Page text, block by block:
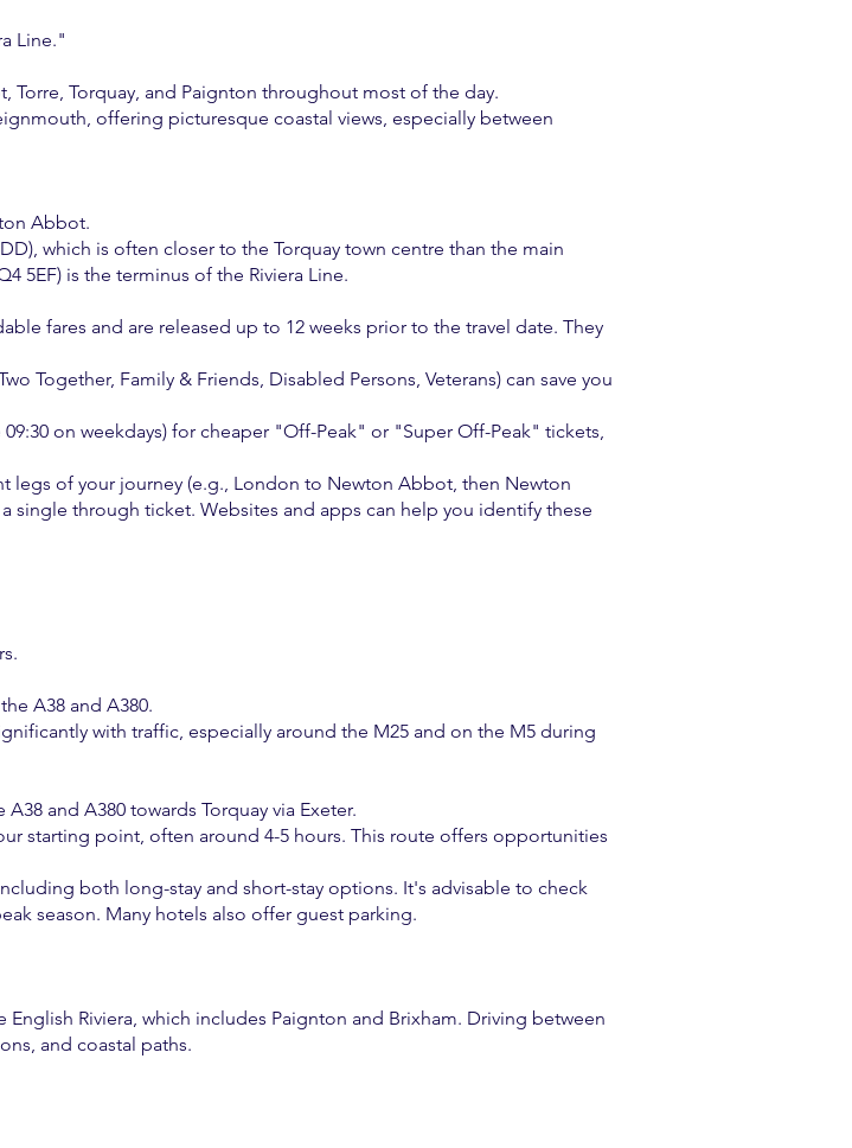
Line."
Torquay, and Paignton throughout most of the day.
offering picturesque coastal views, especially between
Abbot.
which is often closer to the Torquay town centre than the main
5EF) is the terminus of the Riviera Line.
fares and are released up to 12 weeks prior to the travel date. They
Together, Family & Friends, Disabled Persons, Veterans) can save you
on weekdays) for cheaper "Off-Peak" or "Super Off-Peak" tickets,
legs of your journey (e.g., London to Newton Abbot, then Newton
single through ticket. Websites and apps can help you identify these
A38 and A380.
with traffic, especially around the M25 and on the M5 during
and A380 towards Torquay via Exeter.
starting point, often around 4-5 hours. This route offers opportunities
both long-stay and short-stay options. It's advisable to check
season. Many hotels also offer guest parking.
English Riviera, which includes Paignton and Brixham. Driving between
and coastal paths.